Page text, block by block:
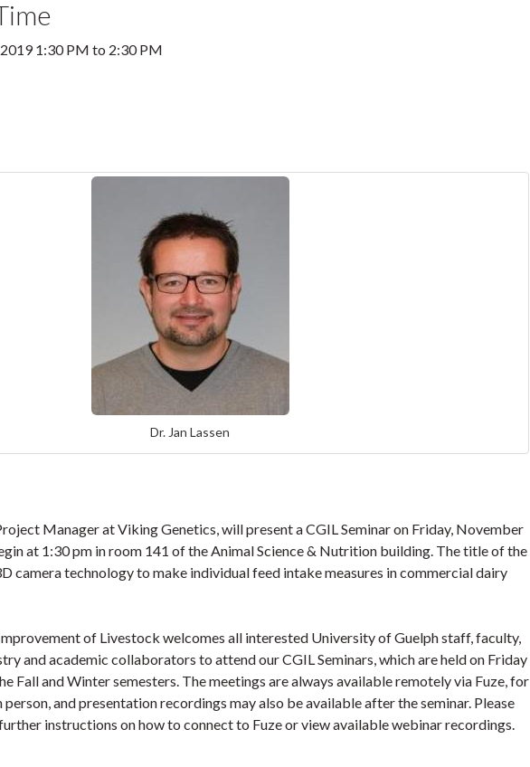
1:30 PM to 2:30 PM
Dr. Jan Lassen
Manager at Viking Genetics, will present a CGIL Seminar on Friday, November
at 1:30 pm in room 141 of the Animal Science & Nutrition building. The title of the
camera technology to make individual feed intake measures in commercial dairy
of Livestock welcomes all interested University of Guelph staff, faculty,
and academic collaborators to attend our CGIL Seminars, which are held on Friday
Fall and Winter semesters. The meetings are always available remotely via Fuze, for
and presentation recordings may also be available after the seminar. Please
instructions on how to connect to Fuze or view available webinar recordings.